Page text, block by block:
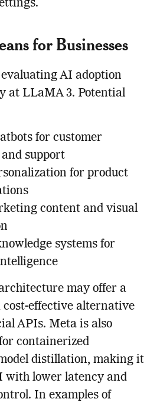
for Businesses
AI adoption
at LLaMA 3. Potential
for customer
support
for product
content and visual
systems for
may offer a
cost-effective alternative
APIs. Meta is also
containerized
distillation, making it
with lower latency and
In examples of